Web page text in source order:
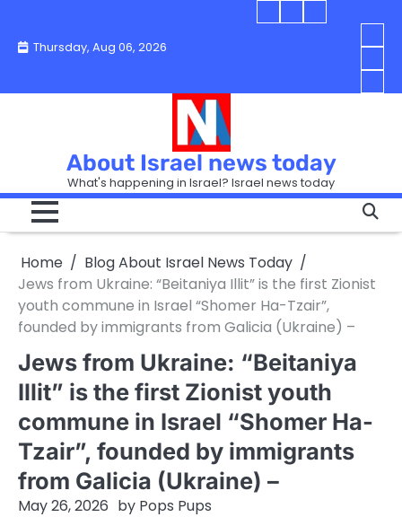
contentThursday, Aug 06, 2026
Blog
Today
IsraelBlog
Today
You
in
so
it
turn
into
Can
Hurt
the
in
How
in
Sell
About Israel news today
What's happening in Israel? Israel news today
Home
Blog About Israel News Today
Jews from Ukraine: “Beitaniya Illit” is the first Zionist
youth commune in Israel “Shomer Ha-Tzair”,
founded by immigrants from Galicia (Ukraine) –
Jews from Ukraine: “Beitaniya
Illit” is the first Zionist youth
commune in Israel “Shomer Ha-
Tzair”, founded by immigrants
from Galicia (Ukraine) –
May 26, 2026 by Pops Pups